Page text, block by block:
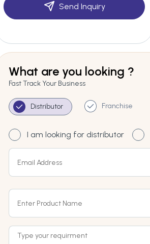
Send Inquiry
What are you looking ?
Fast Track Your Business
Distributor Franchise
I am looking for distributor